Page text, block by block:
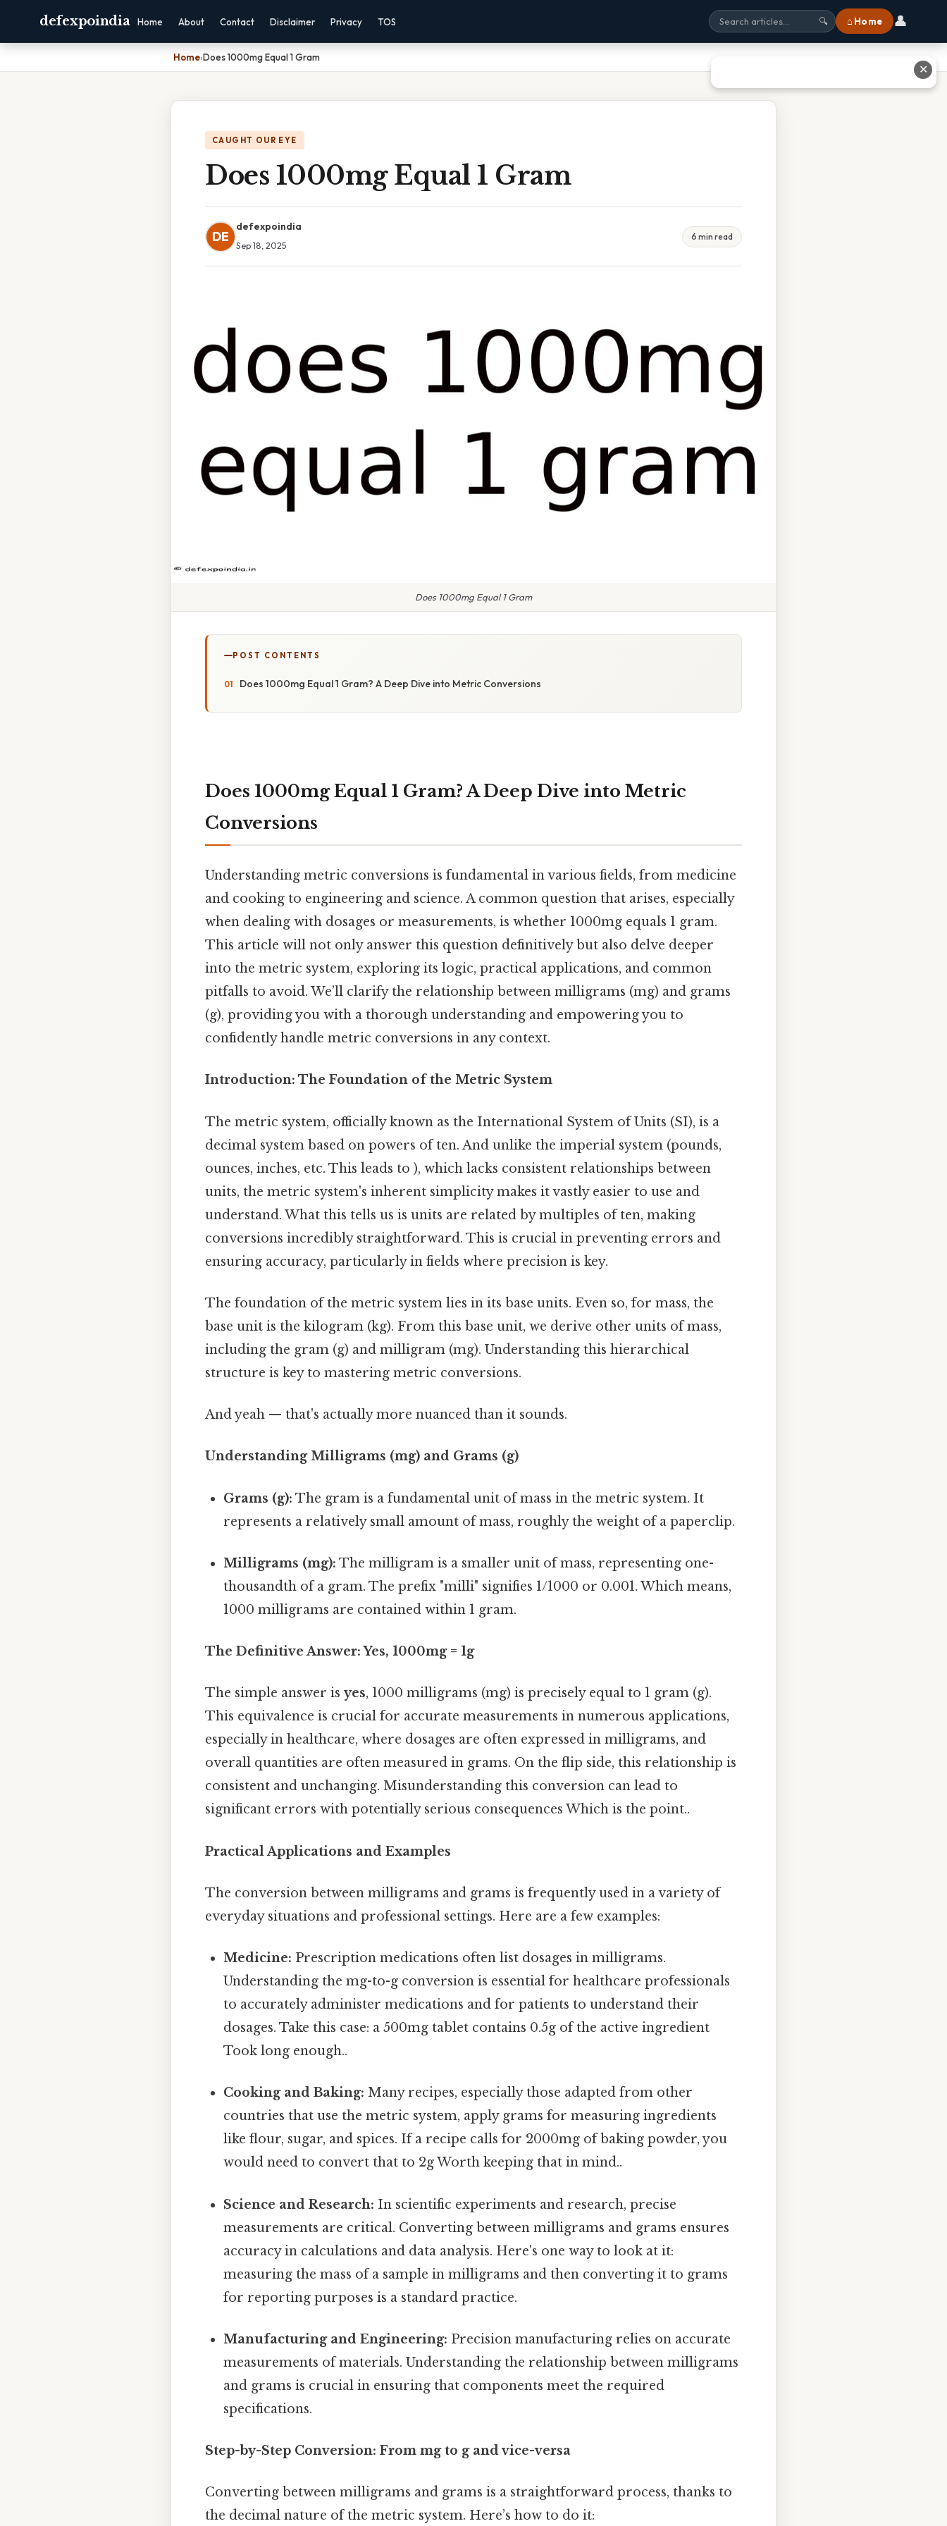
defexpoindia Home About Contact Disclaimer Privacy TOS 🔍 ⌂ Home 👤
Home›Does 1000mg Equal 1 Gram
CAUGHT OUR EYE
Does 1000mg Equal 1 Gram
DE
defexpoindia
Sep 18, 2025
6 min read
Does 1000mg Equal 1 Gram
POST CONTENTS
Does 1000mg Equal 1 Gram? A Deep Dive into Metric Conversions
Does 1000mg Equal 1 Gram? A Deep Dive into Metric
Conversions
Understanding metric conversions is fundamental in various fields, from medicine
and cooking to engineering and science. A common question that arises, especially
when dealing with dosages or measurements, is whether 1000mg equals 1 gram.
This article will not only answer this question definitively but also delve deeper
into the metric system, exploring its logic, practical applications, and common
pitfalls to avoid. We’ll clarify the relationship between milligrams (mg) and grams
(g), providing you with a thorough understanding and empowering you to
confidently handle metric conversions in any context.
Introduction: The Foundation of the Metric System
The metric system, officially known as the International System of Units (SI), is a
decimal system based on powers of ten. And unlike the imperial system (pounds,
ounces, inches, etc. This leads to ), which lacks consistent relationships between
units, the metric system's inherent simplicity makes it vastly easier to use and
understand. What this tells us is units are related by multiples of ten, making
conversions incredibly straightforward. This is crucial in preventing errors and
ensuring accuracy, particularly in fields where precision is key.
The foundation of the metric system lies in its base units. Even so, for mass, the
base unit is the kilogram (kg). From this base unit, we derive other units of mass,
including the gram (g) and milligram (mg). Understanding this hierarchical
structure is key to mastering metric conversions.
And yeah — that's actually more nuanced than it sounds.
Understanding Milligrams (mg) and Grams (g)
Grams (g): The gram is a fundamental unit of mass in the metric system. It
represents a relatively small amount of mass, roughly the weight of a paperclip.
Milligrams (mg): The milligram is a smaller unit of mass, representing one-
thousandth of a gram. The prefix "milli" signifies 1/1000 or 0.001. Which means,
1000 milligrams are contained within 1 gram.
The Definitive Answer: Yes, 1000mg = 1g
The simple answer is yes, 1000 milligrams (mg) is precisely equal to 1 gram (g).
This equivalence is crucial for accurate measurements in numerous applications,
especially in healthcare, where dosages are often expressed in milligrams, and
overall quantities are often measured in grams. On the flip side, this relationship is
consistent and unchanging. Misunderstanding this conversion can lead to
significant errors with potentially serious consequences Which is the point..
Practical Applications and Examples
The conversion between milligrams and grams is frequently used in a variety of
everyday situations and professional settings. Here are a few examples:
Medicine: Prescription medications often list dosages in milligrams.
Understanding the mg-to-g conversion is essential for healthcare professionals
to accurately administer medications and for patients to understand their
dosages. Take this case: a 500mg tablet contains 0.5g of the active ingredient
Took long enough..
Cooking and Baking: Many recipes, especially those adapted from other
countries that use the metric system, apply grams for measuring ingredients
like flour, sugar, and spices. If a recipe calls for 2000mg of baking powder, you
would need to convert that to 2g Worth keeping that in mind..
Science and Research: In scientific experiments and research, precise
measurements are critical. Converting between milligrams and grams ensures
accuracy in calculations and data analysis. Here's one way to look at it:
measuring the mass of a sample in milligrams and then converting it to grams
for reporting purposes is a standard practice.
Manufacturing and Engineering: Precision manufacturing relies on accurate
measurements of materials. Understanding the relationship between milligrams
and grams is crucial in ensuring that components meet the required
specifications.
Step-by-Step Conversion: From mg to g and vice-versa
Converting between milligrams and grams is a straightforward process, thanks to
the decimal nature of the metric system. Here’s how to do it:
✕